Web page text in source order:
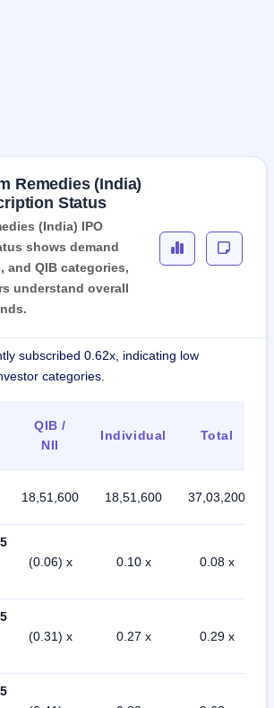
Remedies (India)
Status
(India) IPO
shows demand
and QIB categories,
understand overall
subscribed 0.62x, indicating low
categories.
QIB /
NII
Individual Total
18,51,600 18,51,600 37,03,200
(0.06) x 0.10 x 0.08 x
(0.31) x 0.27 x 0.29 x